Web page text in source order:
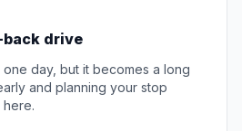
drive
one day, but it becomes a long
and planning your stop
here.